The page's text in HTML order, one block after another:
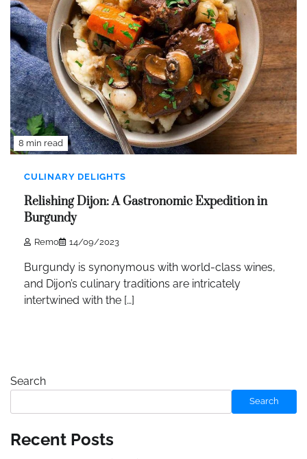
8 min read
CULINARY DELIGHTS
Relishing Dijon: A Gastronomic Expedition in
Burgundy
Remo 14/09/2023
Burgundy is synonymous with world-class wines,
and Dijon’s culinary traditions are intricately
intertwined with the […]
Search
Search
Recent Posts